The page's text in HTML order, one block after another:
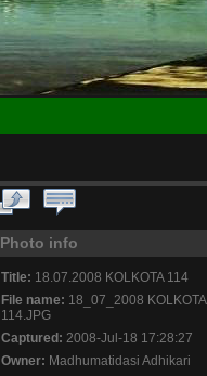
Photo info
Title: 18.07.2008 KOLKOTA 114
File name: 18_07_2008 KOLKOTA
114.JPG
Captured: 2008-Jul-18 17:28:27
Owner: Madhumatidasi Adhikari